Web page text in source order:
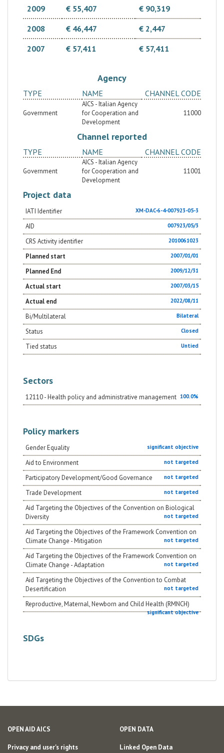
2009
€ 55,407
€ 90,319
2008
€ 46,447
€ 2,447
2007
€ 57,411 € 57,411
Agency
TYPE NAME CHANNEL CODE
Government
AICS - Italian Agency
for Cooperation and
Development
11000
Channel reported
TYPE NAME CHANNEL CODE
Government
AICS - Italian Agency
for Cooperation and
Development
11001
Project data
IATI Identifier XM-DAC-6-4-007923-05-3
AID 007923/05/3
CRS Activity identifier 2010061023
Planned start 2007/01/01
Planned End 2009/12/31
Actual start 2007/03/15
Actual end 2022/08/11
Bi/Multilateral Bilateral
Status Closed
Tied status Untied
Sectors
12110 - Health policy and administrative management 100.0%
Policy markers
Gender Equality significant objective
Aid to Environment not targeted
Participatory Development/Good Governance not targeted
Trade Development not targeted
Aid Targeting the Objectives of the Convention on Biological
Diversity
not targeted
Aid Targeting the Objectives of the Framework Convention on
Climate Change - Mitigation
not targeted
Aid Targeting the Objectives of the Framework Convention on
Climate Change - Adaptation
not targeted
Aid Targeting the Objectives of the Convention to Combat
Desertification
not targeted
Reproductive, Maternal, Newborn and Child Health (RMNCH)
significant objective
SDGs
OPEN AID AICS
Privacy and user's rights
OPEN DATA
Linked Open Data